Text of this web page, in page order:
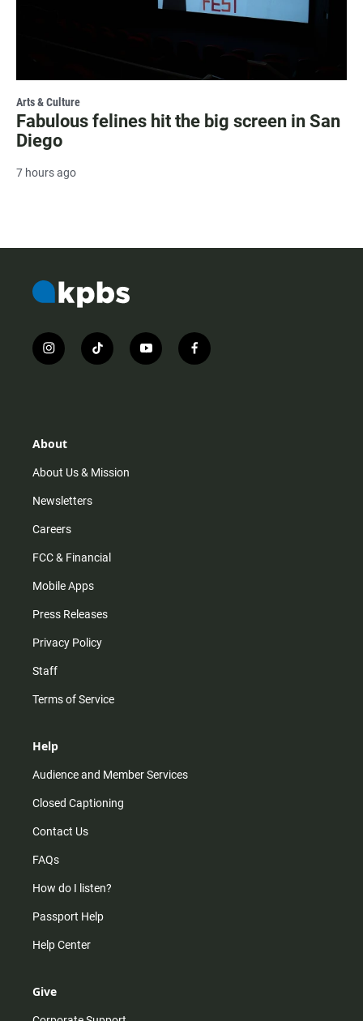
Arts & Culture
Fabulous felines hit the big screen in San
Diego
7 hours ago
i
n
r
m
t
i
y
o
f
a
About
About Us & Mission
Newsletters
Careers
FCC & Financial
Mobile Apps
Press Releases
Privacy Policy
Staff
Terms of Service
Help
Audience and Member Services
Closed Captioning
Contact Us
FAQs
How do I listen?
Passport Help
Help Center
Give